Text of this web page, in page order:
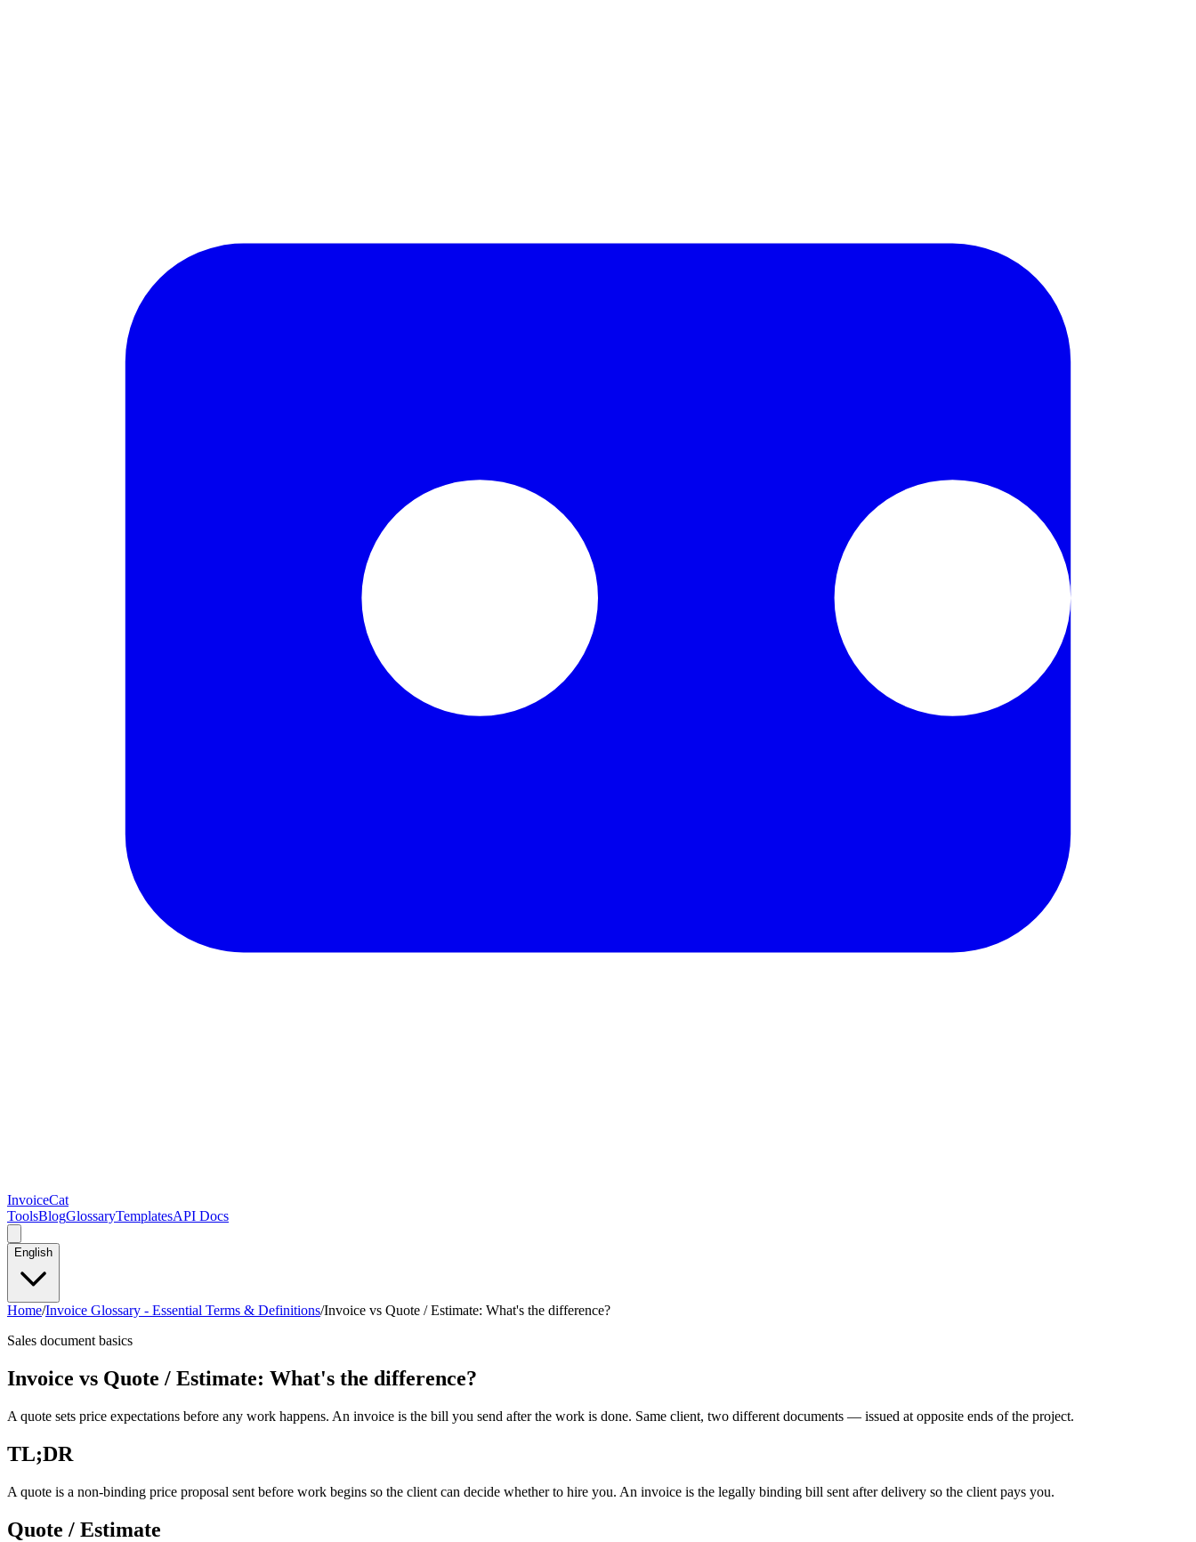
InvoiceCat
ToolsBlogGlossaryTemplatesAPI Docs
English
Home/Invoice Glossary - Essential Terms & Definitions/Invoice vs Quote / Estimate: What's the difference?
Sales document basics
Invoice vs Quote / Estimate: What's the difference?
A quote sets price expectations before any work happens. An invoice is the bill you send after the work is done. Same client, two different documents — issued at opposite ends of the project.
TL;DR
A quote is a non-binding price proposal sent before work begins so the client can decide whether to hire you. An invoice is the legally binding bill sent after delivery so the client pays you.
Quote / Estimate